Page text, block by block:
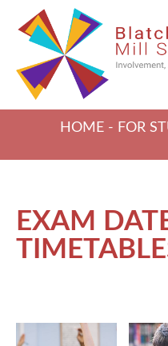
HOME - FOR
EXAM